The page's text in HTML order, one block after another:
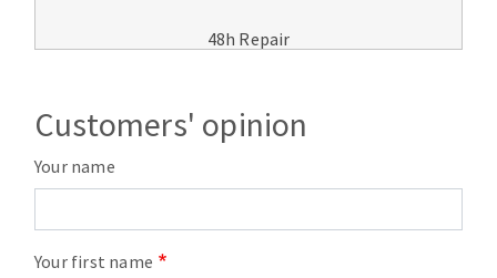
48h Repair
Customers' opinion
Your name
Your first name